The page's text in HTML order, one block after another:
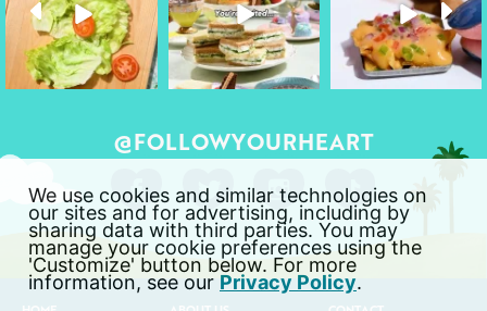
@FOLLOWYOURHEART
We use cookies and similar technologies on
our sites and for advertising, including by
sharing data with third parties. You may
manage your cookie preferences using the
'Customize' button below. For more
information, see our Privacy Policy.